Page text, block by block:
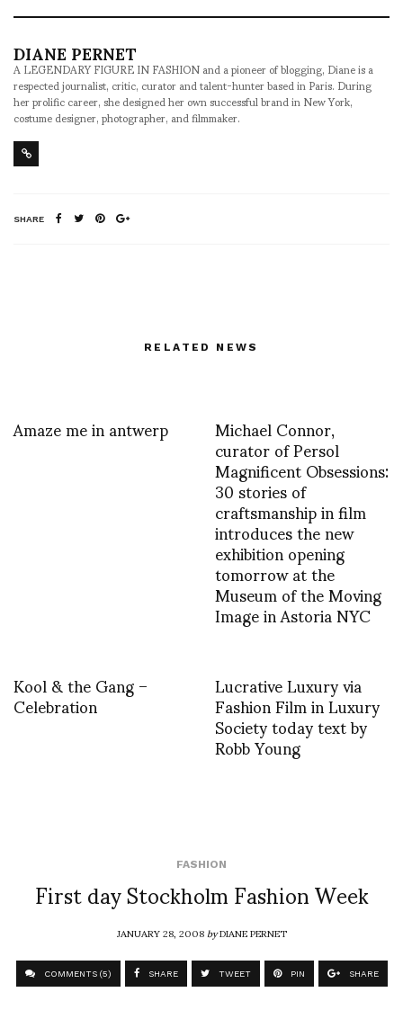
DIANE PERNET
A LEGENDARY FIGURE IN FASHION and a pioneer of blogging, Diane is a
respected journalist, critic, curator and talent-hunter based in Paris. During
her prolific career, she designed her own successful brand in New York,
costume designer, photographer, and filmmaker.
SHARE
RELATED NEWS
Amaze me in antwerp Michael Connor,
curator of Persol
Magnificent Obsessions:
30 stories of
craftsmanship in film
introduces the new
exhibition opening
tomorrow at the
Museum of the Moving
Image in Astoria NYC
Kool & the Gang –
Celebration Lucrative Luxury via
Fashion Film in Luxury
Society today text by
Robb Young
FASHION
First day Stockholm Fashion Week
JANUARY 28, 2008byDIANE PERNET
COMMENTS (5) SHARE TWEET PIN SHARE